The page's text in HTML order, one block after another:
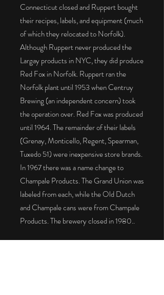
Connecticut closed and Ruppert bought
their recipes, labels, and equipment (much
of which they relocated to Norfolk).
Although Ruppert never produced the
Largay products in NYC, they did produce
Red Fox in Norfolk. Ruppert ran the
Norfolk plant until 1953 when Centruy
Brewing (an independent concern) took
the operation over. Red Fox was produced
until 1964. The remainder of their labels
(Grenay, Monticello, Regent, Spearman,
Tuxedo 51) were inexpensive store brands.
In 1967 there was a name change to
Champale Products. The Grand Union was
labeled from each, while the Old Dutch
and Champale cans were from Champale
Products. The brewery closed in 1980..